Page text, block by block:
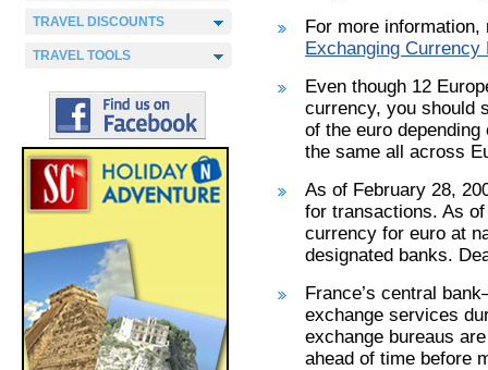
TRAVEL DISCOUNTS
TRAVEL TOOLS
For more
Exchanging Currency
Even though 12
currency, you should
of the euro
the same all across
As of February 28,
for transactions. As
currency for euro at
designated banks.
France’s central
exchange services
exchange bureaus
ahead of time before